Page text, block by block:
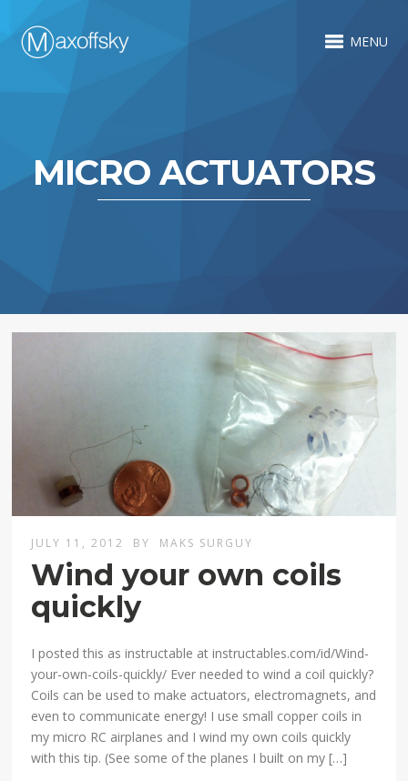
MENU
MICRO ACTUATORS
JULY 11, 2012 BY MAKS SURGUY
Wind your own coils
quickly
I posted this as instructable at instructables.com/id/Wind-
your-own-coils-quickly/ Ever needed to wind a coil quickly?
Coils can be used to make actuators, electromagnets, and
even to communicate energy! I use small copper coils in
my micro RC airplanes and I wind my own coils quickly
with this tip. (See some of the planes I built on my […]